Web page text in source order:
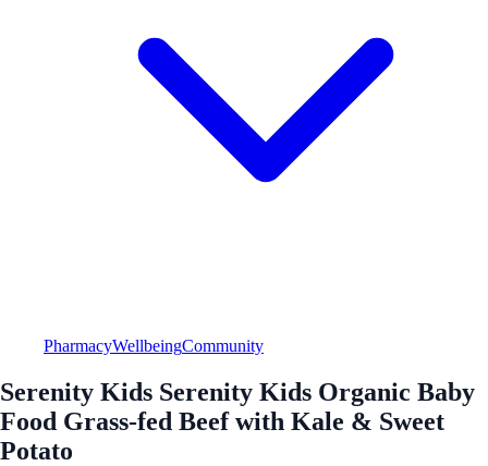
PharmacyWellbeingCommunity
Serenity Kids Serenity Kids Organic Baby
Food Grass-fed Beef with Kale & Sweet
Potato